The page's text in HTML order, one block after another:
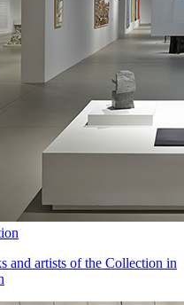
and artists of the Collection in